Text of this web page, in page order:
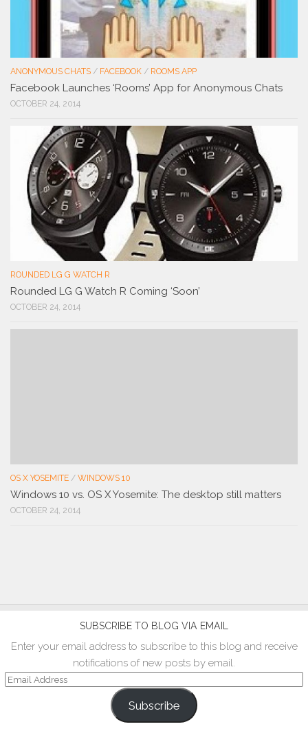
ANONYMOUS CHATS / FACEBOOK / ROOMS APP
Facebook Launches ‘Rooms’ App for Anonymous Chats
OCTOBER 24, 2014
ROUNDED LG G WATCH R
Rounded LG G Watch R Coming ‘Soon’
OCTOBER 24, 2014
OS X YOSEMITE / WINDOWS 10
Windows 10 vs. OS X Yosemite: The desktop still matters
OCTOBER 24, 2014
SUBSCRIBE TO BLOG VIA EMAIL
Enter your email address to subscribe to this blog and receive
notifications of new posts by email.
Email
Subscribe